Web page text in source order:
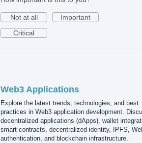
Not at all
Important
Critical
Web3 Applications
Explore the latest trends, technologies, and best
practices in Web3 application development.
decentralized applications (dApps), wallet
smart contracts, decentralized identity, IPFS,
authentication, and blockchain infrastructure.